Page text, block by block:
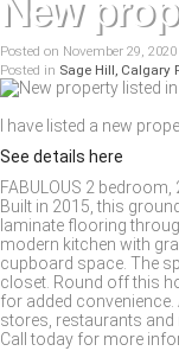
New
Posted on November 29, 2020
Posted in Sage Hill, Calgary
I have listed a new
See details here
FABULOUS 2
Built in 2015, this
laminate flooring
modern kitchen with
cupboard space. The
closet. Round off this
for added
stores, restaurants and
Call today for more